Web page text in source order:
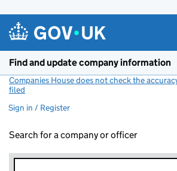
Find and update company information
Companies House does not check the
filed
Sign in / Register
Search for a company or officer